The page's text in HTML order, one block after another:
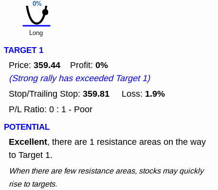
0%
Long
TARGET 1
Price: 359.44 Profit: 0%
(Strong rally has exceeded Target 1)
Stop/Trailing Stop: 359.81 Loss: 1.9%
P/L Ratio: 0 : 1 - Poor
POTENTIAL
Excellent, there are 1 resistance areas on the way
to Target 1.
When there are few resistance areas, stocks may quickly
rise to targets.